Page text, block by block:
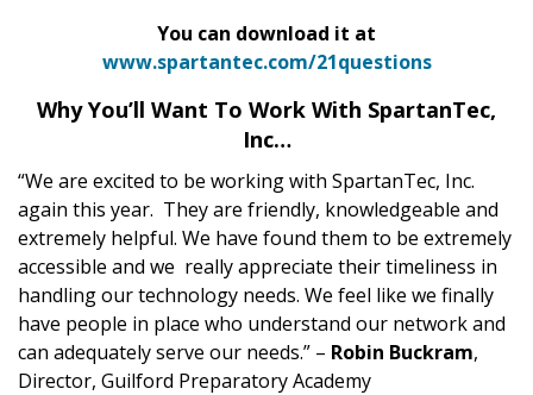
You can download it at
www.spartantec.com/21questions
Why You’ll Want To Work With SpartanTec,
Inc…
“We are excited to be working with SpartanTec, Inc.
again this year. They are friendly, knowledgeable and
extremely helpful. We have found them to be extremely
accessible and we really appreciate their timeliness in
handling our technology needs. We feel like we finally
have people in place who understand our network and
can adequately serve our needs.” – Robin Buckram,
Director, Guilford Preparatory Academy